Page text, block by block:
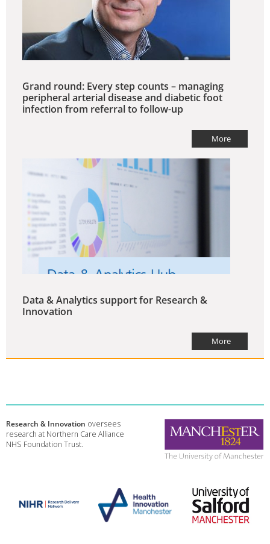
Grand round: Every step counts – managing
peripheral arterial disease and diabetic foot
infection from referral to follow-up
More
Data & Analytics support for Research &
Innovation
More
Research & Innovation oversees
research at Northern Care Alliance
NHS Foundation Trust.